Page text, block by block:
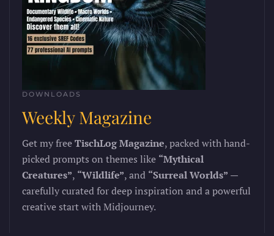
DOWNLOADS
Weekly Magazine
Get my freeTischLog Magazine, packed with hand-
picked prompts on themes like “Mythical
Creatures”, “Wildlife”, and “Surreal Worlds” —
carefully curated for deep inspiration and a powerful
creative start with Midjourney.